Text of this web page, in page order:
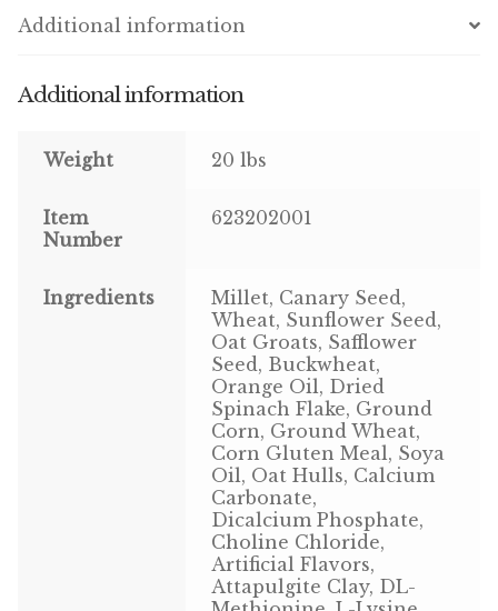
Poultry
José Guerrero
Small Animal
Volkman Small Animal
Premium Wild Bird
Volkman Wild Bird
Western Delight
Additional information
Additional information
Weight 20 lbs
Item
Number
623202001
Ingredients
Millet, Canary Seed,
Wheat, Sunflower Seed,
Oat Groats, Safflower
Seed, Buckwheat,
Orange Oil, Dried
Spinach Flake, Ground
Corn, Ground Wheat,
Corn Gluten Meal, Soya
Oil, Oat Hulls, Calcium
Carbonate,
Dicalcium Phosphate,
Choline Chloride,
Artificial Flavors,
Attapulgite Clay, DL-